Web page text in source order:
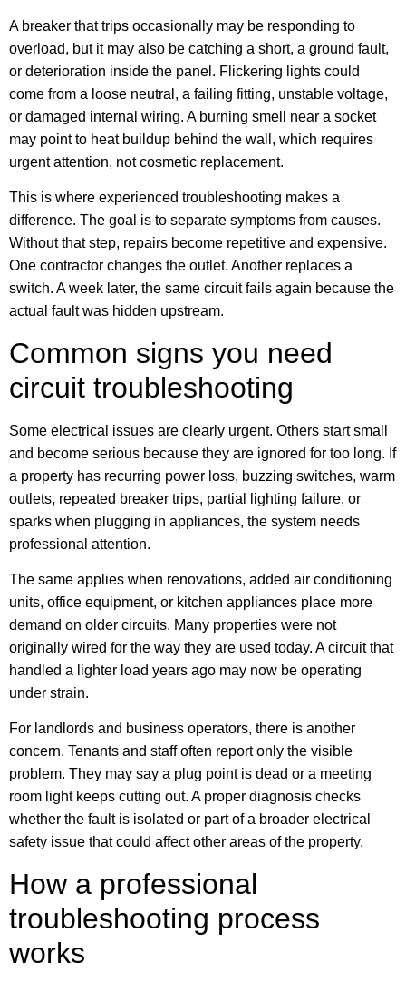
A breaker that trips occasionally may be responding to
overload, but it may also be catching a short, a ground fault,
or deterioration inside the panel. Flickering lights could
come from a loose neutral, a failing fitting, unstable voltage,
or damaged internal wiring. A burning smell near a socket
may point to heat buildup behind the wall, which requires
urgent attention, not cosmetic replacement.
This is where experienced troubleshooting makes a
difference. The goal is to separate symptoms from causes.
Without that step, repairs become repetitive and expensive.
One contractor changes the outlet. Another replaces a
switch. A week later, the same circuit fails again because the
actual fault was hidden upstream.
Common signs you need
circuit troubleshooting
Some electrical issues are clearly urgent. Others start small
and become serious because they are ignored for too long. If
a property has recurring power loss, buzzing switches, warm
outlets, repeated breaker trips, partial lighting failure, or
sparks when plugging in appliances, the system needs
professional attention.
The same applies when renovations, added air conditioning
units, office equipment, or kitchen appliances place more
demand on older circuits. Many properties were not
originally wired for the way they are used today. A circuit that
handled a lighter load years ago may now be operating
under strain.
For landlords and business operators, there is another
concern. Tenants and staff often report only the visible
problem. They may say a plug point is dead or a meeting
room light keeps cutting out. A proper diagnosis checks
whether the fault is isolated or part of a broader electrical
safety issue that could affect other areas of the property.
How a professional
troubleshooting process
works